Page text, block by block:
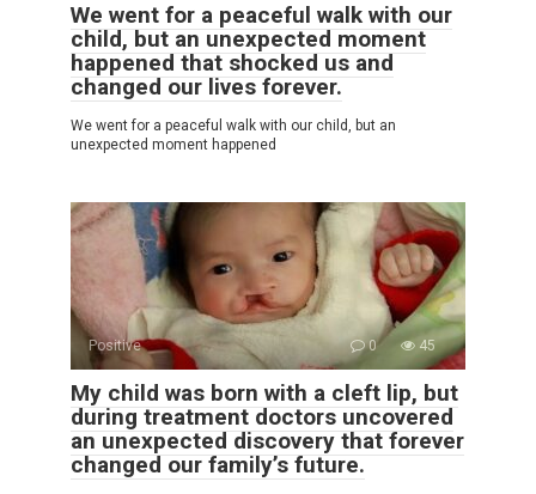
We went for a peaceful walk with our
child, but an unexpected moment
happened that shocked us and
changed our lives forever.
We went for a peaceful walk with our child, but an
unexpected moment happened
Positive 0 45
My child was born with a cleft lip, but
during treatment doctors uncovered
an unexpected discovery that forever
changed our family’s future.